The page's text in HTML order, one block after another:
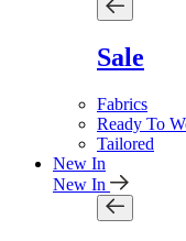
Sale
Fabrics
Ready To
Tailored
New In
New In